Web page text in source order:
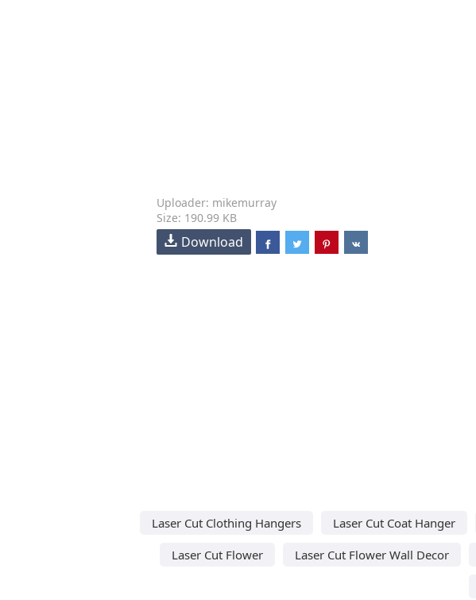
Uploader: mikemurray
Size: 190.99 KB
Download
Laser Cut Clothing Hangers Laser Cut Coat Hanger
Laser Cut Flower
Laser Cut Flower Wall Decor